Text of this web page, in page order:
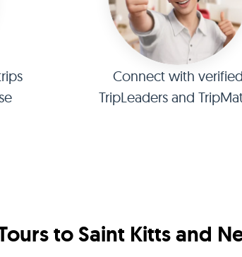
Connect with verified
TripLeaders and
to Saint Kitts and